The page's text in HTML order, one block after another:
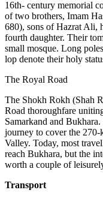
16th- century memorial
of two brothers, Imam
680), sons of Hazrat Ali,
fourth daughter. Their
small mosque. Long
lop denote their holy
The Royal Road
The Shokh Rokh (Shah
Road thoroughfare
Samarkand and
journey to cover the 270-
Valley. Today, most
reach Bukhara, but the
worth a couple of
Transport